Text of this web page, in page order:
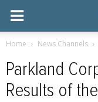
Home News Channels
Parkland
Results of